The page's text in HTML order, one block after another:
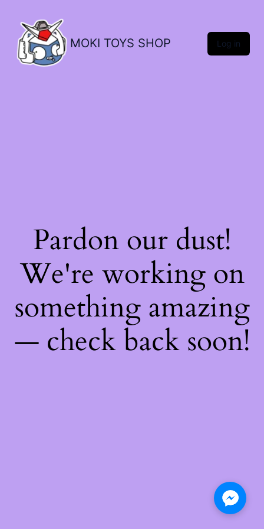
MOKI TOYS SHOP Log in
Pardon our dust!
We're working on
something amazing
— check back soon!